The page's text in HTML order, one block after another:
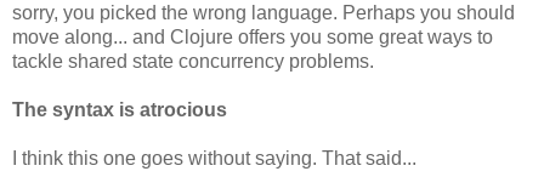
sorry, you picked the wrong language. Perhaps you should
move along... and Clojure offers you some great ways to
tackle shared state concurrency problems.
The syntax is atrocious
I think this one goes without saying. That said...